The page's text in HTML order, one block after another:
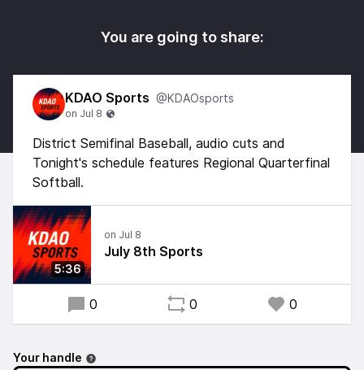
You are going to share:
KDAO Sports @KDAOsports
District Semifinal Baseball, audio cuts and
Tonight's schedule features Regional Quarterfinal
Softball.
5:36
July 8th Sports
0 0 0
Your handle